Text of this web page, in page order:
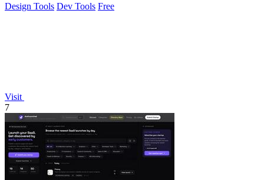
Design Tools Dev Tools Free
Visit
7